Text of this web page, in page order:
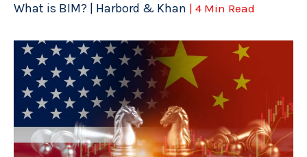
What is BIM? | Harbord & Khan | 4 Min Read